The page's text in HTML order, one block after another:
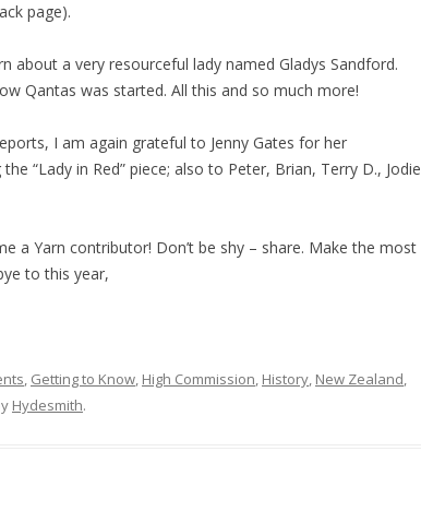
page).
about a very resourceful lady named Gladys Sandford.
Qantas was started. All this and so much more!
I am again grateful to Jenny Gates for her
“Lady in Red” piece; also to Peter, Brian, Terry D., Jodie
a Yarn contributor! Don’t be shy – share. Make the most
to this year,
, Getting to Know, High Commission, History, New Zealand,
Hydesmith.